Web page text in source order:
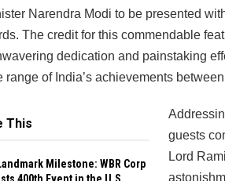
Narendra Modi to be presented
The credit for this commendable
dedication and painstaking
range of India’s achievements
This
Milestone: WBR Corp
400th Event in the U.S.
guests
Lord